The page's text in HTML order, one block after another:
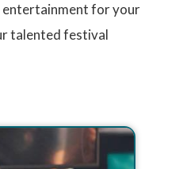
entertainment for your
talented festival